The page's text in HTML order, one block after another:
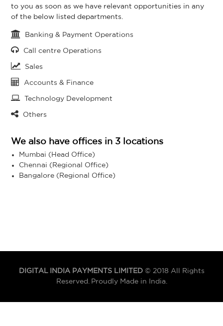
to you as soon as we have relevant opportunities in any
of the below listed departments.
Banking & Payment Operations
Call centre Operations
Sales
Accounts & Finance
Technology Development
Others
We also have offices in 3 locations
Mumbai (Head Office)
Chennai (Regional Office)
Bangalore (Regional Office)
DIGITAL INDIA PAYMENTS LIMITED © 2018 All Rights
Reserved. Proudly Made in India.